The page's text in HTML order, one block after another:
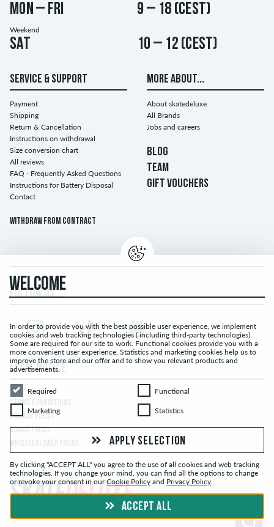
Mon – Fri 9 – 18 (CEST)
Weekend
Sat 10 – 12 (CEST)
SERVICE & SUPPORT
Payment
Shipping
Return & Cancellation
Instructions on withdrawal
Size conversion chart
All reviews
FAQ - Frequently Asked Questions
Instructions for Battery Disposal
Contact
Withdraw from contract
MORE ABOUT...
About skatedeluxe
All Brands
Jobs and careers
BLOG
TEAM
GIFT VOUCHERS
FOLLOW US...
LEGAL NOTICE
TERMS & CONDITIONS
PRIVACY POLICY
COOKIE POLICY
© skatedeluxe.com Skateshop 2026
WELCOME
In order to provide you with the best possible user experience, we implement
cookies and web tracking technologies ( including third-party technologies).
Some are required for our site to work. Functional cookies provide you with a
more convenient user experience. Statistics and marketing cookies help us to
improve the store and our offer and to show you relevant products and
advertisements.
RequiredRequired FunctionalFunctional
MarketingMarketing StatisticsStatistics
APPLY SELECTION
By clicking "ACCEPT ALL" you agree to the use of all cookies and web tracking
technologies. If you change your mind, you can find all the options to change
or revoke your consent in ourCookie Policy and Privacy Policy.
ACCEPT ALL